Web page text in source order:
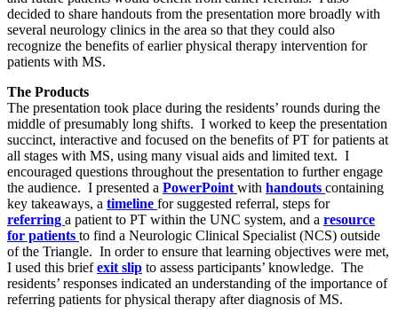
decided to share handouts from the presentation more broadly with
several neurology clinics in the area so that they could also
recognize the benefits of earlier physical therapy intervention for
patients with MS.
The Products
The presentation took place during the residents’ rounds during the
middle of presumably long shifts. I worked to keep the presentation
succinct, interactive and focused on the benefits of PT for patients at
all stages with MS, using many visual aids and limited text. I
encouraged questions throughout the presentation to further engage
the audience. I presented a PowerPoint with handouts containing
key takeaways, a timeline for suggested referral, steps for
referring a patient to PT within the UNC system, and a resource
for patients to find a Neurologic Clinical Specialist (NCS) outside
of the Triangle. In order to ensure that learning objectives were met,
I used this briefexit slip to assess participants’ knowledge. The
residents’ responses indicated an understanding of the importance of
referring patients for physical therapy after diagnosis of MS.